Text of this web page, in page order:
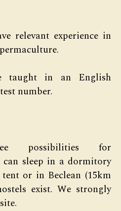
relevant experience in
taught in an English
number.
possibilities for
can sleep in a dormitory
or in Beclean (15km
exist. We strongly